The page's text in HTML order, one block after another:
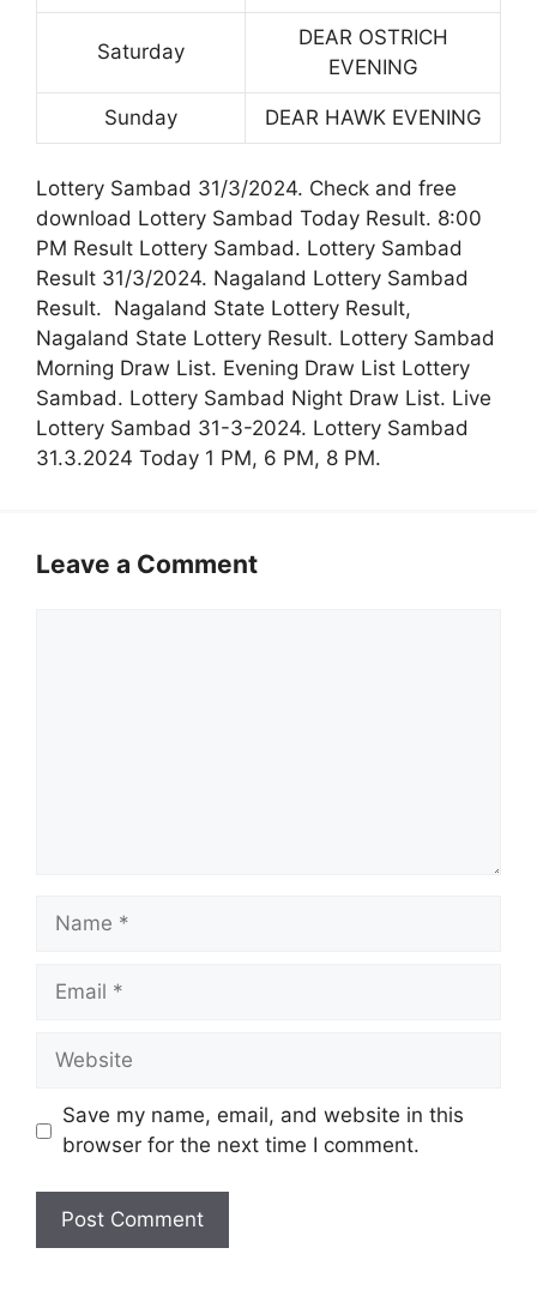
Saturday
DEAR OSTRICH
EVENING
Sunday DEAR HAWK EVENING
Lottery Sambad 31/3/2024. Check and free
download Lottery Sambad Today Result. 8:00
PM Result Lottery Sambad. Lottery Sambad
Result 31/3/2024. Nagaland Lottery Sambad
Result. Nagaland State Lottery Result,
Nagaland State Lottery Result. Lottery Sambad
Morning Draw List. Evening Draw List Lottery
Sambad. Lottery Sambad Night Draw List. Live
Lottery Sambad 31-3-2024. Lottery Sambad
31.3.2024 Today 1 PM, 6 PM, 8 PM.
Leave a Comment
Name
Email
Website
Save my name, email, and website in this
browser for the next time I comment.